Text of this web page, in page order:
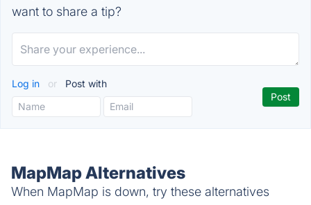
want to share a tip?
Log in or Post with
MapMap Alternatives
When MapMap is down, try these alternatives